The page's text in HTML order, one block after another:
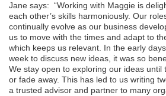
Jane says: “Working with Maggie is
each other’s skills harmoniously. Our
continually evolve as our business
us to move with the times and adapt to
which keeps us relevant. In the early
week to discuss new ideas, it was so
We stay open to exploring our ideas until
or fade away. This has led to us writing
a trusted advisor and partner to many